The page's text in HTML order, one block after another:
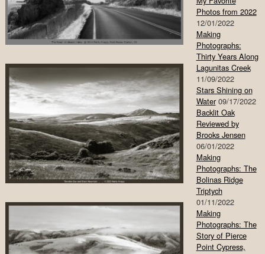
Photos from 2022
12/01/2022
Making
Photographs:
Thirty Years Along
Lagunitas Creek
11/09/2022
Stars Shining on
Water 09/17/2022
Backlit Oak
Reviewed by
Brooks Jensen
06/01/2022
Making
Photographs: The
Bolinas Ridge
Triptych
01/11/2022
Making
Photographs: The
Story of Pierce
Point Cypress,